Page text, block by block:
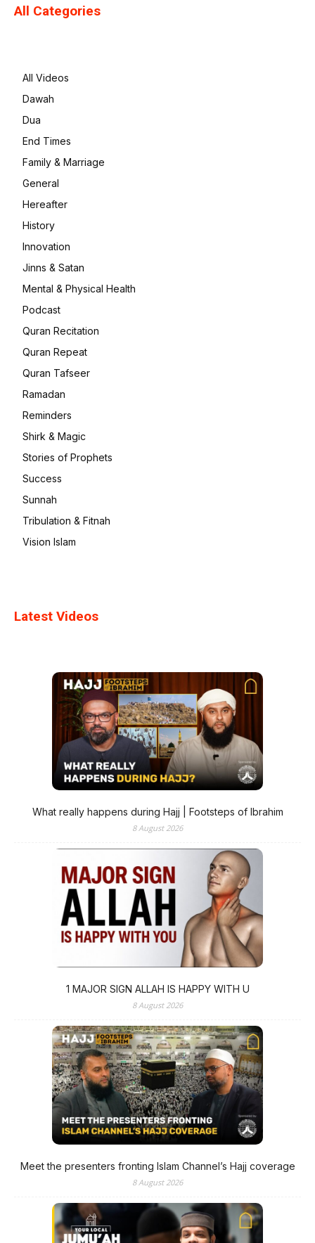
All Categories
All Videos
Dawah
Dua
End Times
Family & Marriage
General
Hereafter
History
Innovation
Jinns & Satan
Mental & Physical Health
Podcast
Quran Recitation
Quran Repeat
Quran Tafseer
Ramadan
Reminders
Shirk & Magic
Stories of Prophets
Success
Sunnah
Tribulation & Fitnah
Vision Islam
Latest Videos
What really happens during Hajj | Footsteps of Ibrahim
8 August 2026
1 MAJOR SIGN ALLAH IS HAPPY WITH U
8 August 2026
Meet the presenters fronting Islam Channel’s Hajj coverage
8 August 2026